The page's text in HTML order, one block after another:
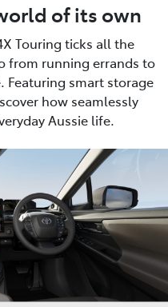
of its own
Touring ticks all the
from running errands to
Featuring smart storage
how seamlessly
Aussie life.